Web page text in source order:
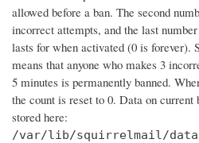
allowed before a ban. The second
incorrect attempts, and the last
lasts for when activated (0 is forever).
means that anyone who makes 3
5 minutes is permanently banned.
the count is reset to 0. Data on current
stored here:
/var/lib/squirrelmail/